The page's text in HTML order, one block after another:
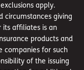
apply.
circumstances giving
its affiliates is an
products and
companies for such
of the issuing